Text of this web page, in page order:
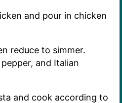
and pour in chicken
reduce to simmer.
and Italian
and cook according to